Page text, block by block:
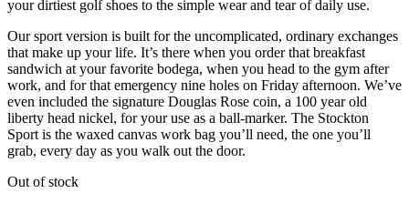
your dirtiest golf shoes to the simple wear and tear of daily use.
Our sport version is built for the uncomplicated, ordinary exchanges
that make up your life. It’s there when you order that breakfast
sandwich at your favorite bodega, when you head to the gym after
work, and for that emergency nine holes on Friday afternoon. We’ve
even included the signature Douglas Rose coin, a 100 year old
liberty head nickel, for your use as a ball-marker. The Stockton
Sport is the waxed canvas work bag you’ll need, the one you’ll
grab, every day as you walk out the door.
Out of stock